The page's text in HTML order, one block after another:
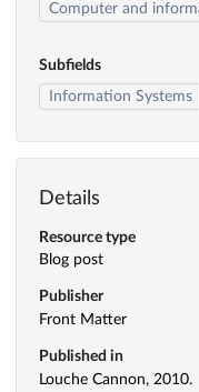
Computer and
Subfields
Information Systems
Details
Resource type
Blog post
Publisher
Front Matter
Published in
Louche Cannon, 2010.